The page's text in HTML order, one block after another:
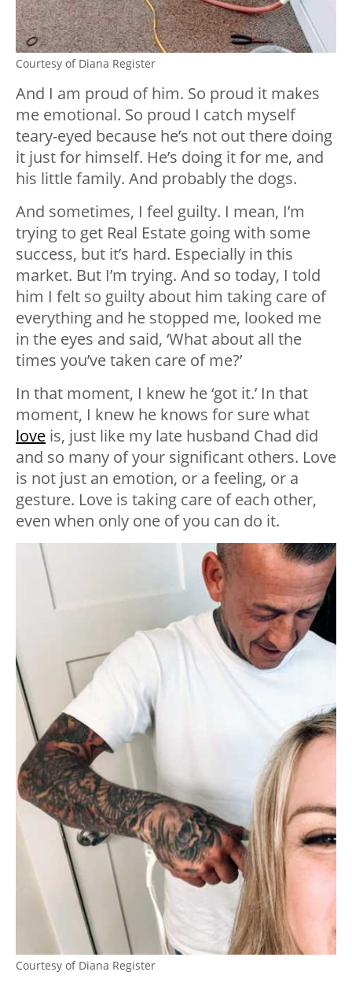
Courtesy of Diana Register
And I am proud of him. So proud it makes
me emotional. So proud I catch myself
teary-eyed because he’s not out there doing
it just for himself. He’s doing it for me, and
his little family. And probably the dogs.
And sometimes, I feel guilty. I mean, I’m
trying to get Real Estate going with some
success, but it’s hard. Especially in this
market. But I’m trying. And so today, I told
him I felt so guilty about him taking care of
everything and he stopped me, looked me
in the eyes and said, ‘What about all the
times you’ve taken care of me?’
In that moment, I knew he ‘got it.’ In that
moment, I knew he knows for sure what
love is, just like my late husband Chad did
and so many of your significant others. Love
is not just an emotion, or a feeling, or a
gesture. Love is taking care of each other,
even when only one of you can do it.
Courtesy of Diana Register